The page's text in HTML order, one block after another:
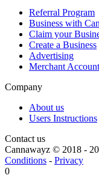
Referral Program
Business with
Claim your
Create a Business
Advertising
Merchant Account
Company
About us
Users Instructions
Contact us
Cannawayz © 2018 -
Conditions - Privacy
0